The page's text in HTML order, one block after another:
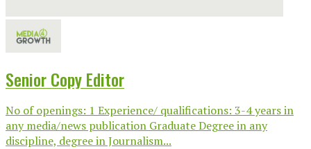
Senior Copy Editor
No of openings: 1 Experience/ qualifications: 3-4 years in
any media/news publication Graduate Degree in any
discipline, degree in Journalism...